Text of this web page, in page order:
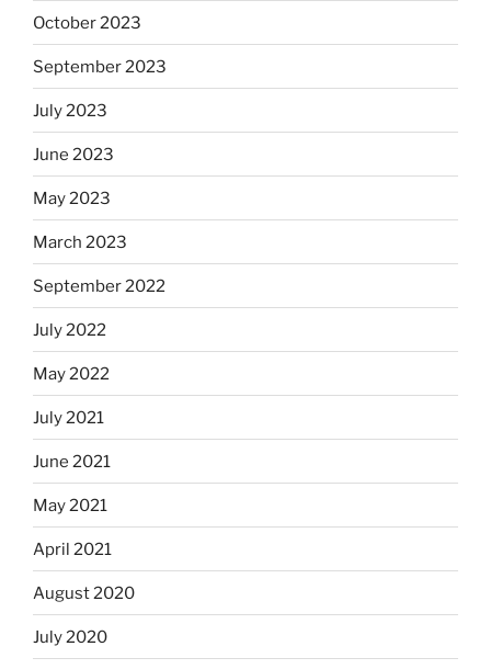
October 2023
September 2023
July 2023
June 2023
May 2023
March 2023
September 2022
July 2022
May 2022
July 2021
June 2021
May 2021
April 2021
August 2020
July 2020